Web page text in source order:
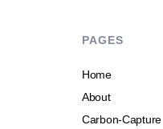
PAGES
Home
About
Carbon-Capture